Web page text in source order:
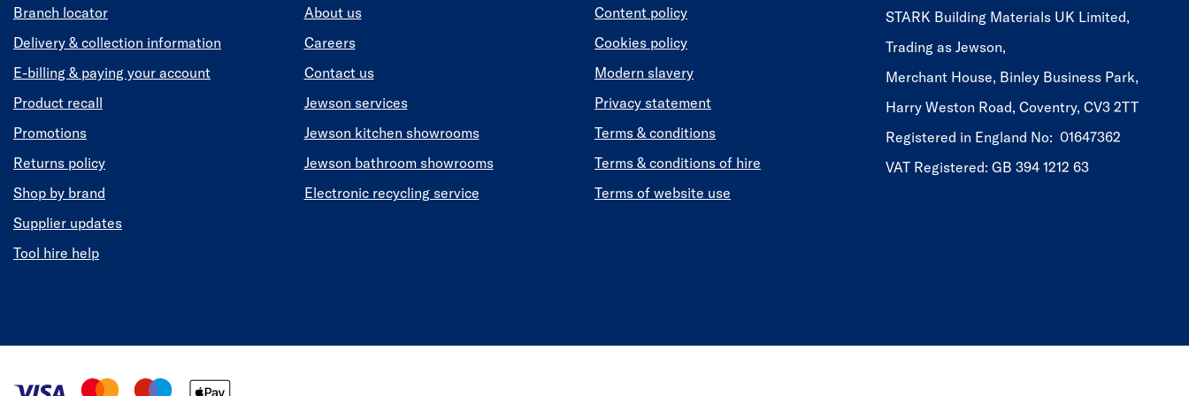
Branch locator
Delivery & collection information
E-billing & paying your account
Product recall
Promotions
Returns policy
Shop by brand
Supplier updates
Tool hire help
About us
Careers
Contact us
Jewson services
Jewson kitchen showrooms
Jewson bathroom showrooms
Electronic recycling service
Content policy
Cookies policy
Modern slavery
Privacy statement
Terms & conditions
Terms & conditions of hire
Terms of website use
STARK Building Materials UK Limited,
Trading as Jewson,
Merchant House, Binley Business Park,
Harry Weston Road, Coventry, CV3 2TT
Registered in England No: 01647362
VAT Registered: GB 394 1212 63